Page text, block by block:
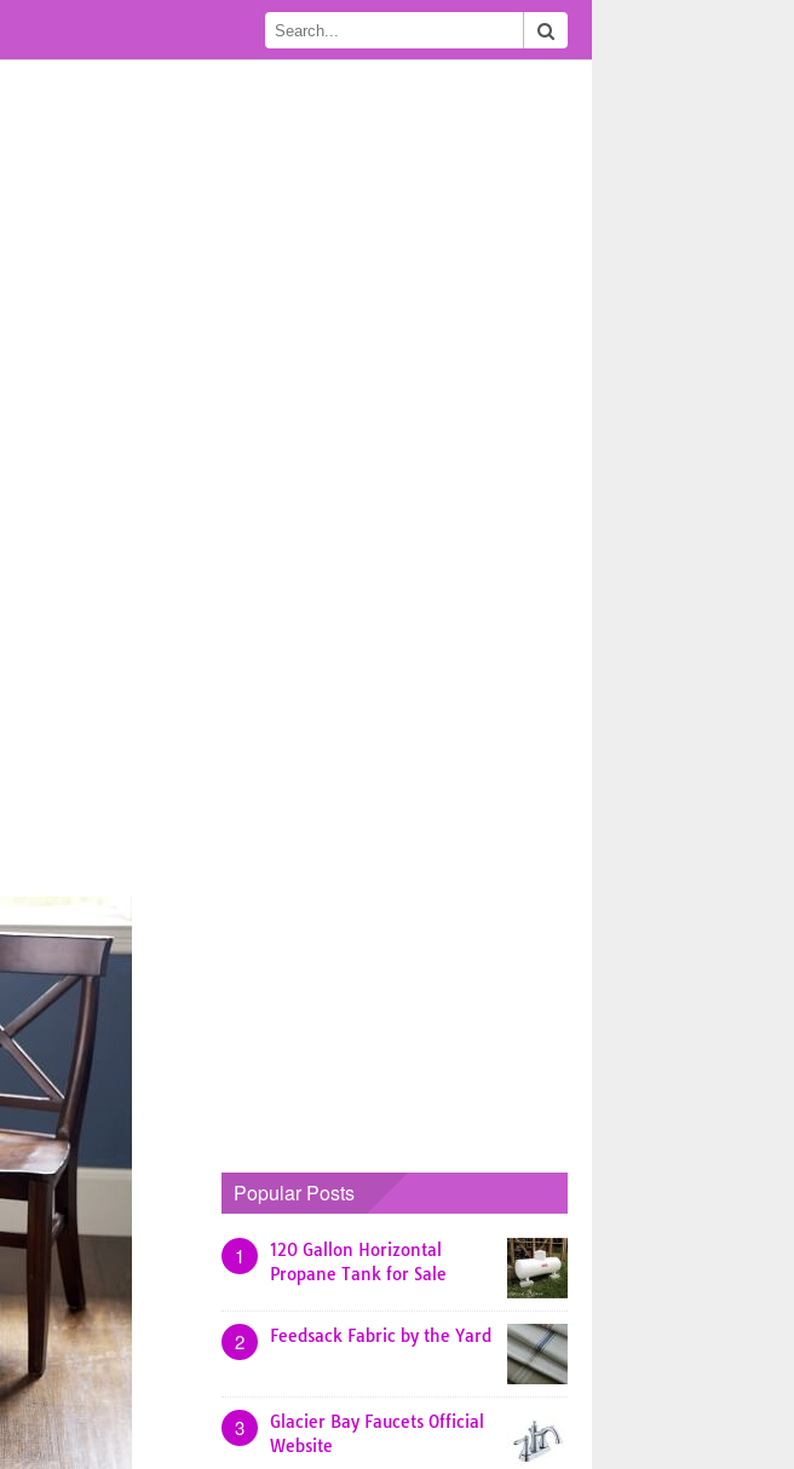
Popular Posts
1
120 Gallon Horizontal
Propane Tank for Sale
2 Feedsack Fabric by the Yard
3
Glacier Bay Faucets Official
Website